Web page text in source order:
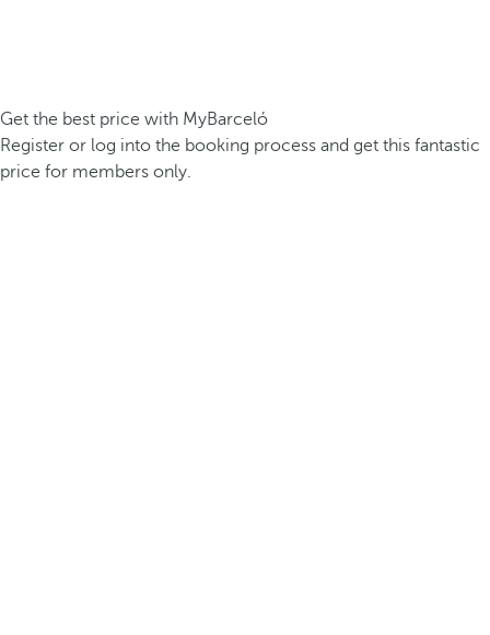
Get the best price with MyBarceló
Register or log into the booking process and get this fantastic
price for members only.